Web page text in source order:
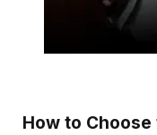
How to